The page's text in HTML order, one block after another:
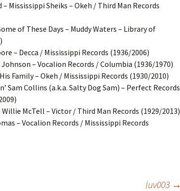
Mississippi Sheiks – Okeh / Third Man Records
of These Days – Muddy Waters – Library of
– Decca / Mississippi Records (1936/2006)
– Vocalion Records / Columbia (1936/1970)
Family – Okeh / Mississippi Records (1930/2010)
Sam Collins (a.k.a. Salty Dog Sam) – Perfect Records
McTell – Victor / Third Man Records (1929/2013)
– Vocalion Records / Mississippi Records
luv003 →